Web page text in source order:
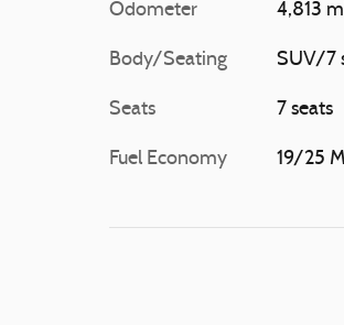
Odometer 4,813
Body/Seating SUV/7
Seats 7 seats
Fuel Economy 19/25